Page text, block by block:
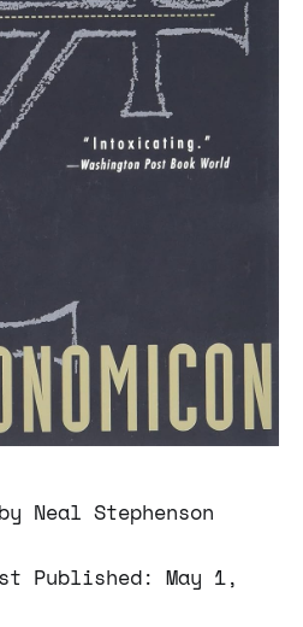
Neal Stephenson
Published: May 1,